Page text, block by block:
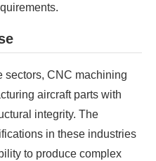
sectors, CNC machining
aircraft parts with
integrity. The
in these industries
to produce complex